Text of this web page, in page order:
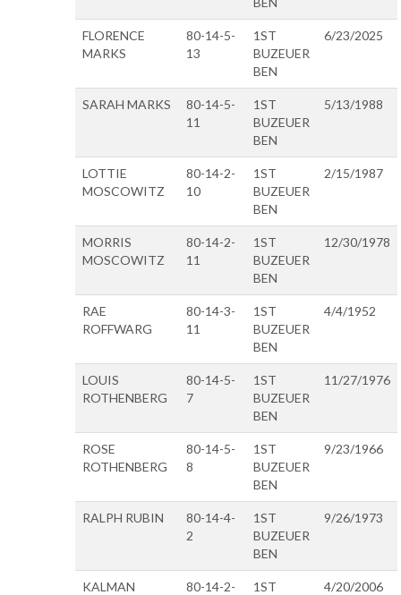
FLORENCE
MARKS
80-14-5-
13
1ST
BUZEUER
BEN
6/23/2025
SARAH MARKS
80-14-5-
11
1ST
BUZEUER
BEN
5/13/1988
LOTTIE
MOSCOWITZ
80-14-2-
10
1ST
BUZEUER
BEN
2/15/1987
MORRIS
MOSCOWITZ
80-14-2-
11
1ST
BUZEUER
BEN
12/30/1978
RAE
ROFFWARG
80-14-3-
11
1ST
BUZEUER
BEN
4/4/1952
LOUIS
ROTHENBERG
80-14-5-
7
1ST
BUZEUER
BEN
11/27/1976
ROSE
ROTHENBERG
80-14-5-
8
1ST
BUZEUER
BEN
9/23/1966
RALPH RUBIN
80-14-4-
2
1ST
BUZEUER
BEN
9/26/1973
KALMAN
80-14-2-
1ST
4/20/2006